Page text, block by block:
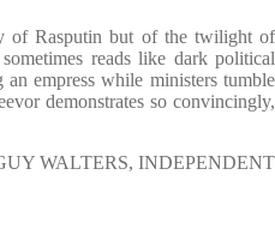
of Rasputin but of the twilight of
reads like dark political
empress while ministers tumble
demonstrates so convincingly,
WALTERS, INDEPENDENT